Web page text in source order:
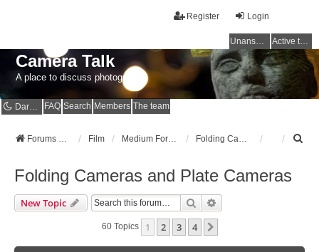
Login
Register
Unanswered topics Active topics
Camera Talk
A place to discuss photography
Dark mode FAQ Search Members The team
Forums Home Film
Folding Cameras and Plate Cameras
New Topic Search
60 Topics 1 2 3 4